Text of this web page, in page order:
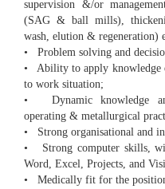
supervision &/or
(SAG & ball mills),
wash, elution & regeneration)
• Problem solving and
• Ability to apply knowledge
to work situation;
• Dynamic knowledge
operating & metallurgical
• Strong organisational and
• Strong computer skills,
Word, Excel, Projects, and
• Medically fit for the